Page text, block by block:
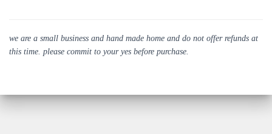
we are a small business and hand made home and do not offer refunds at
this time. please commit to your yes before purchase.